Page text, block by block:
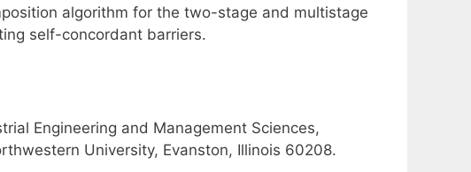
algorithm for the two-stage and multistage
self-concordant barriers.
Engineering and Management Sciences,
University, Evanston, Illinois 60208.